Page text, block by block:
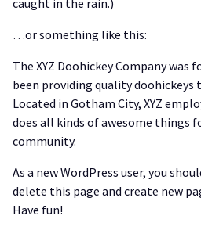
…or something like this:
The XYZ Doohickey Company was
been providing quality doohickeys
Located in Gotham City, XYZ
does all kinds of awesome things
community.
As a new WordPress user, you
delete this page and create new
Have fun!